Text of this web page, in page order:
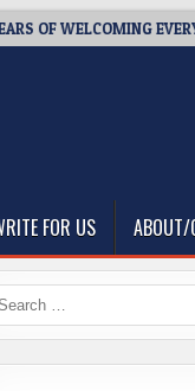
WELCOMING EVERYONE
FOR US ABOUT/